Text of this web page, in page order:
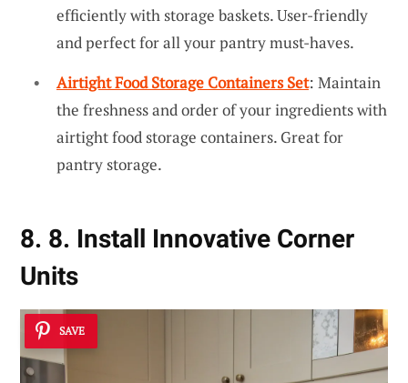
efficiently with storage baskets. User-friendly
and perfect for all your pantry must-haves.
Airtight Food Storage Containers Set: Maintain
the freshness and order of your ingredients with
airtight food storage containers. Great for
pantry storage.
8. 8. Install Innovative Corner
Units
SAVE